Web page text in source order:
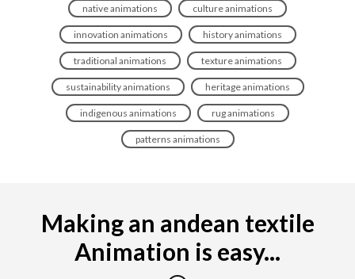
native animations culture animations
innovation animations history animations
traditional animations texture animations
sustainability animations heritage animations
indigenous animations rug animations
patterns animations
Making an andean textile
Animation is easy...